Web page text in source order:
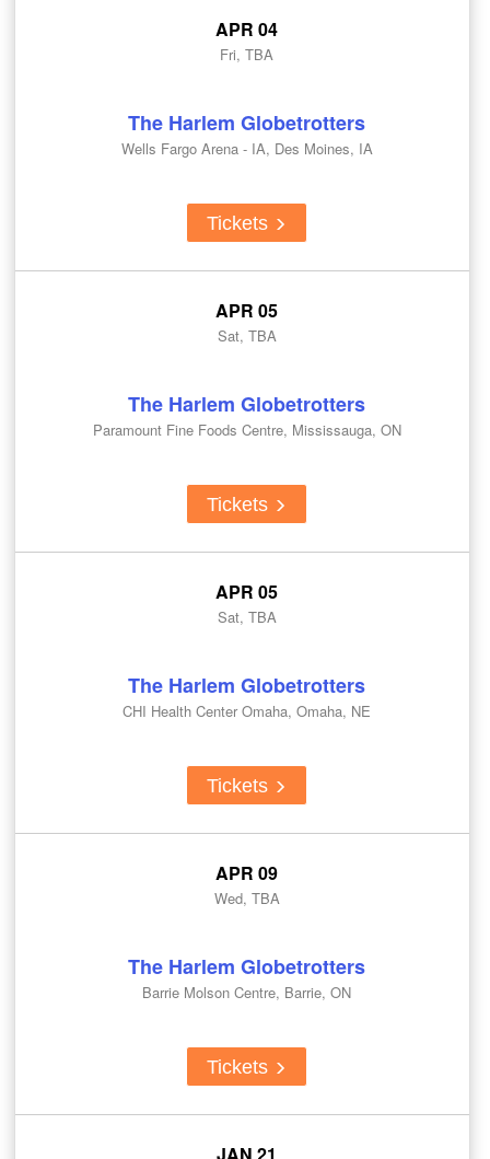
APR 04
Fri, TBA
The Harlem Globetrotters
Wells Fargo Arena - IA, Des Moines, IA
Tickets
APR 05
Sat, TBA
The Harlem Globetrotters
Paramount Fine Foods Centre, Mississauga, ON
Tickets
APR 05
Sat, TBA
The Harlem Globetrotters
CHI Health Center Omaha, Omaha, NE
Tickets
APR 09
Wed, TBA
The Harlem Globetrotters
Barrie Molson Centre, Barrie, ON
Tickets